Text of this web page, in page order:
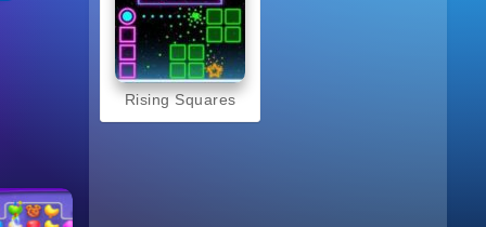
Rising Squares